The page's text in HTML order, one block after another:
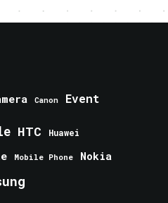
Canon Event
HTC Huawei
Mobile Phone Nokia